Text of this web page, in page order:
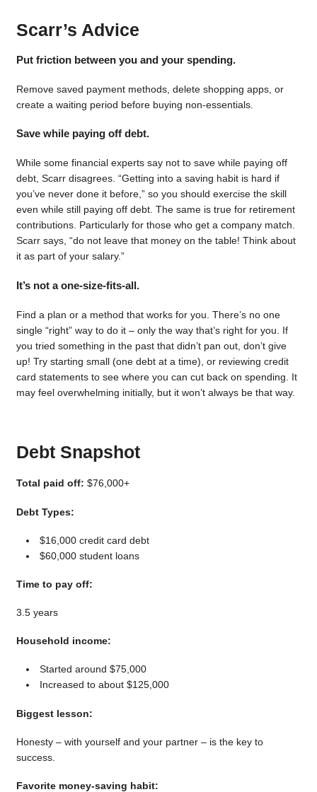
Scarr’s Advice
Put friction between you and your spending.
Remove saved payment methods, delete shopping apps, or
create a waiting period before buying non-essentials.
Save while paying off debt.
While some financial experts say not to save while paying off
debt, Scarr disagrees. “Getting into a saving habit is hard if
you’ve never done it before,” so you should exercise the skill
even while still paying off debt. The same is true for retirement
contributions. Particularly for those who get a company match.
Scarr says, “do not leave that money on the table! Think about
it as part of your salary.”
It’s not a one-size-fits-all.
Find a plan or a method that works for you. There’s no one
single “right” way to do it – only the way that’s right for you. If
you tried something in the past that didn’t pan out, don’t give
up! Try starting small (one debt at a time), or reviewing credit
card statements to see where you can cut back on spending. It
may feel overwhelming initially, but it won’t always be that way.
Debt Snapshot
Total paid off: $76,000+
Debt Types:
$16,000 credit card debt
$60,000 student loans
Time to pay off:
3.5 years
Household income:
Started around $75,000
Increased to about $125,000
Biggest lesson:
Honesty – with yourself and your partner – is the key to
success.
Favorite money-saving habit: